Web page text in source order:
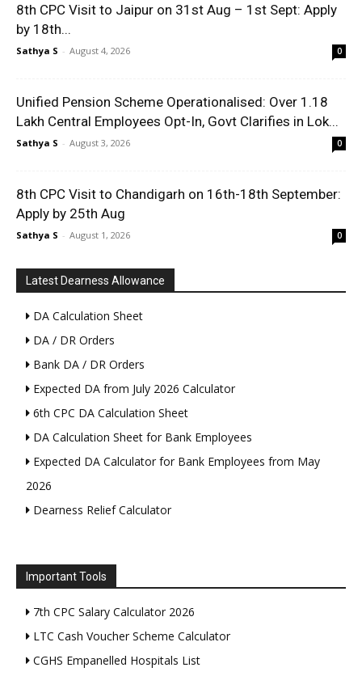
8th CPC Visit to Jaipur on 31st Aug – 1st Sept: Apply
by 18th...
Sathya S - August 4, 2026 0
Unified Pension Scheme Operationalised: Over 1.18
Lakh Central Employees Opt-In, Govt Clarifies in Lok...
Sathya S - August 3, 2026 0
8th CPC Visit to Chandigarh on 16th-18th September:
Apply by 25th Aug
Sathya S - August 1, 2026 0
Latest Dearness Allowance
DA Calculation Sheet
DA / DR Orders
Bank DA / DR Orders
Expected DA from July 2026 Calculator
6th CPC DA Calculation Sheet
DA Calculation Sheet for Bank Employees
Expected DA Calculator for Bank Employees from May
2026
Dearness Relief Calculator
Important Tools
7th CPC Salary Calculator 2026
LTC Cash Voucher Scheme Calculator
CGHS Empanelled Hospitals List